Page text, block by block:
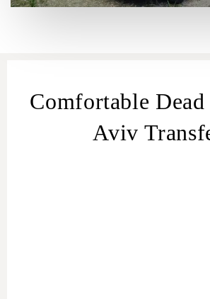
Comfortable Dead
Aviv